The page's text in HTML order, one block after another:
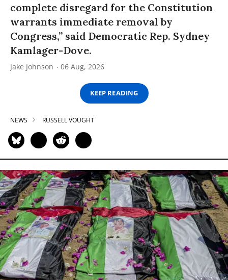
complete disregard for the Constitution
warrants immediate removal by
Congress,” said Democratic Rep. Sydney
Kamlager-Dove.
Jake Johnson 06 Aug, 2026
KEEP READING
NEWS RUSSELL VOUGHT